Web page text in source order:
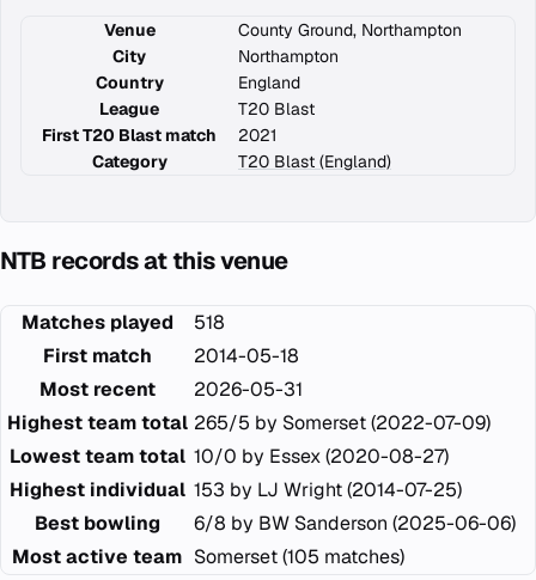
Venue
County Ground, Northampton
City
Northampton
Country
England
League
T20 Blast
First T20 Blast match
2021
Category
T20 Blast (England)
NTB records at this venue
Matches played
518
First match
2014-05-18
Most recent
2026-05-31
Highest team total 265/5 by Somerset (2022-07-09)
Lowest team total 10/0 by Essex (2020-08-27)
Highest individual 153 by LJ Wright (2014-07-25)
Best bowling
6/8 by BW Sanderson (2025-06-06)
Most active team Somerset (105 matches)